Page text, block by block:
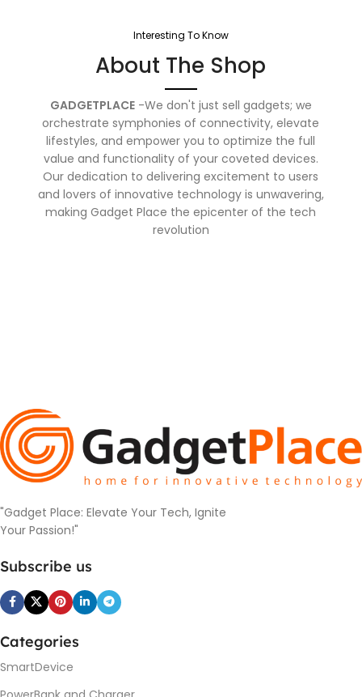
Interesting To Know
About The Shop
GADGETPLACE-We don't just sell gadgets; we
orchestrate symphonies of connectivity, elevate
lifestyles, and empower you to optimize the full
value and functionality of your coveted devices.
Our dedication to delivering excitement to users
and lovers of innovative technology is unwavering,
making Gadget Place the epicenter of the tech
revolution
"Gadget Place: Elevate Your Tech, Ignite
Your Passion!"
Subscribe us
Categories
SmartDevice